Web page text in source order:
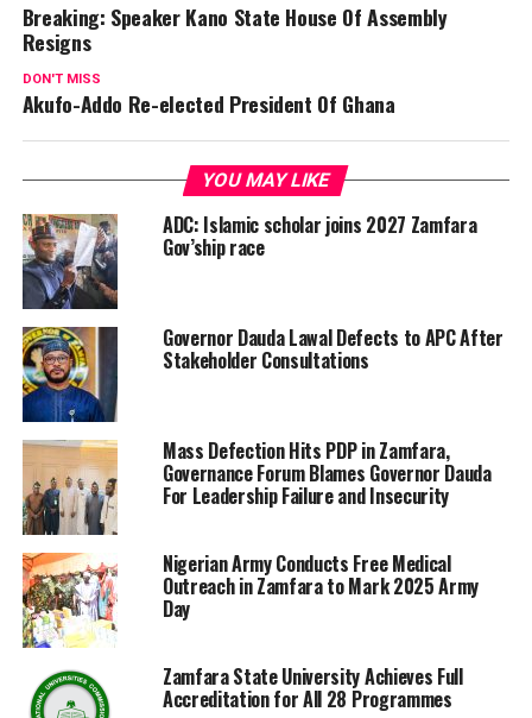
Breaking: Speaker Kano State House Of Assembly
Resigns
DON'T MISS
Akufo-Addo Re-elected President Of Ghana
YOU MAY LIKE
ADC: Islamic scholar joins 2027 Zamfara
Gov’ship race
Governor Dauda Lawal Defects to APC After
Stakeholder Consultations
Mass Defection Hits PDP in Zamfara,
Governance Forum Blames Governor Dauda
For Leadership Failure and Insecurity
Nigerian Army Conducts Free Medical
Outreach in Zamfara to Mark 2025 Army
Day
Zamfara State University Achieves Full
Accreditation for All 28 Programmes